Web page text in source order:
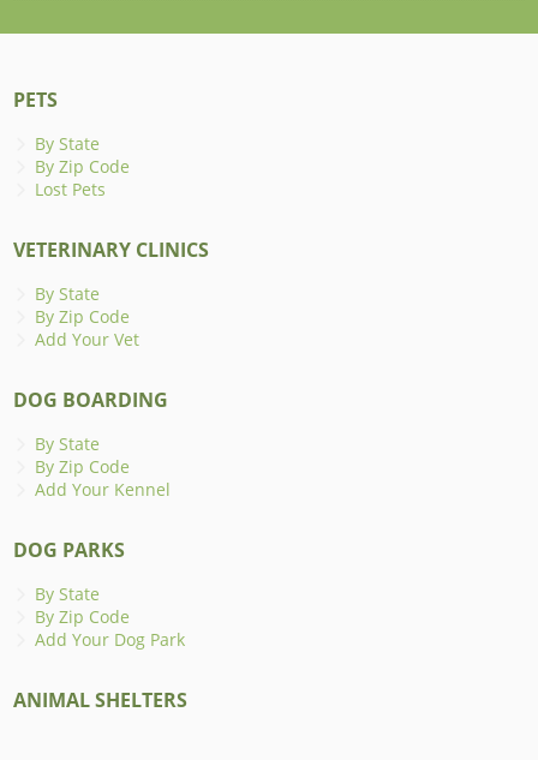
PETS
By State
By Zip Code
Lost Pets
VETERINARY CLINICS
By State
By Zip Code
Add Your Vet
DOG BOARDING
By State
By Zip Code
Add Your Kennel
DOG PARKS
By State
By Zip Code
Add Your Dog Park
ANIMAL SHELTERS